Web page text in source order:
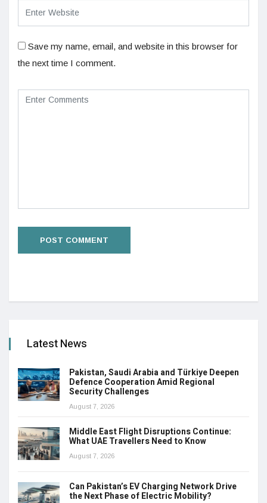
Save my name, email, and website in this browser for
the next time I comment.
Latest News
Pakistan, Saudi Arabia and Türkiye Deepen
Defence Cooperation Amid Regional
Security Challenges
August 7, 2026
Middle East Flight Disruptions Continue:
What UAE Travellers Need to Know
August 7, 2026
Can Pakistan’s EV Charging Network Drive
the Next Phase of Electric Mobility?